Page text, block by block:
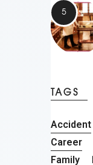
TAGS
Accident
Career
Family